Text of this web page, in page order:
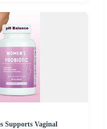
Supports Vaginal